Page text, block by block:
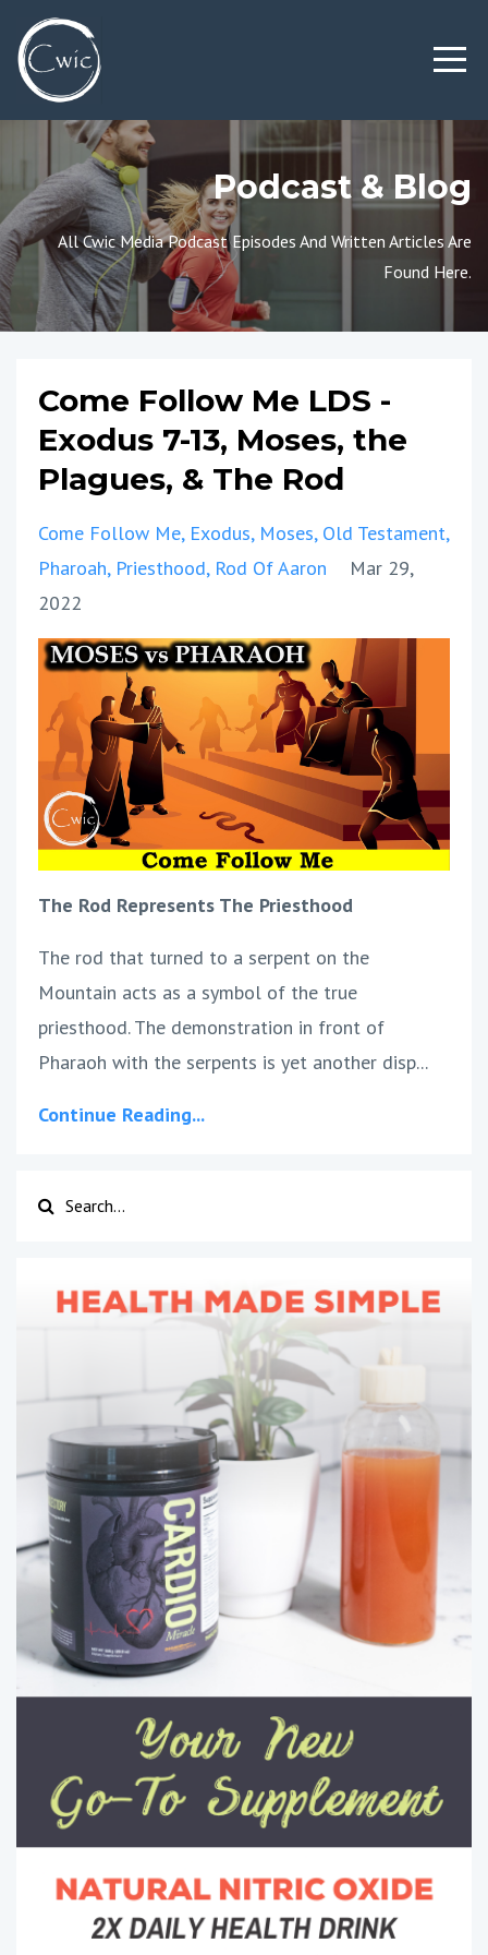
Podcast & Blog
All Cwic Media Podcast Episodes And Written Articles Are
Found Here.
Come Follow Me LDS -
Exodus 7-13, Moses, the
Plagues, & The Rod
Come Follow Me Exodus Moses Old Testament
Pharoah Priesthood Rod Of Aaron
Mar 29,
2022
The Rod Represents The Priesthood
The rod that turned to a serpent on the
Mountain acts as a symbol of the true
priesthood. The demonstration in front of
Pharaoh with the serpents is yet another disp...
Continue Reading...